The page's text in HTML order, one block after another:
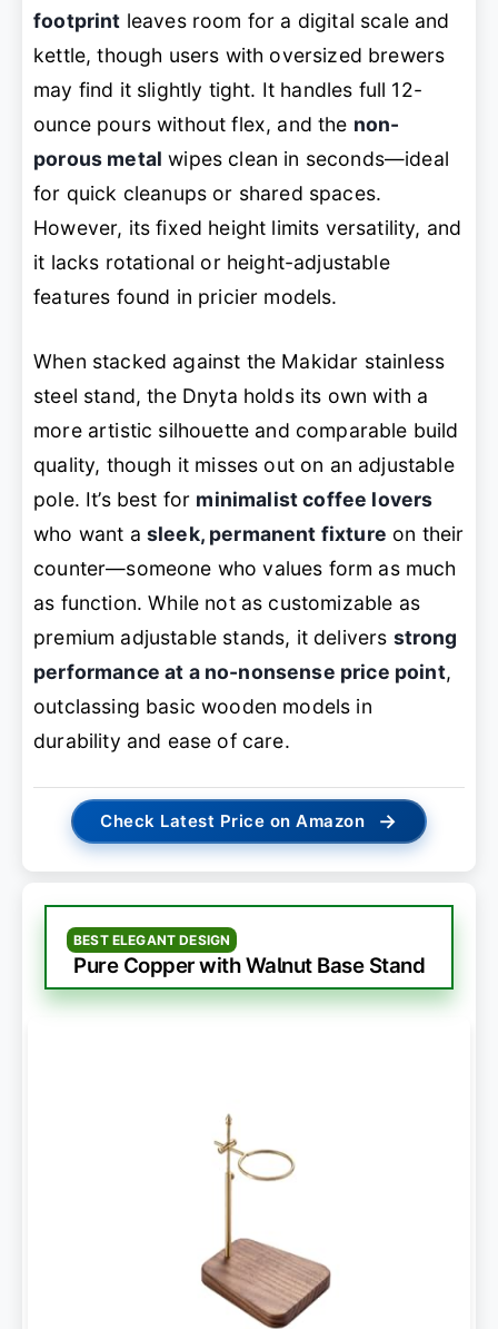
footprint leaves room for a digital scale and
kettle, though users with oversized brewers
may find it slightly tight. It handles full 12-
ounce pours without flex, and the non-
porous metal wipes clean in seconds—ideal
for quick cleanups or shared spaces.
However, its fixed height limits versatility, and
it lacks rotational or height-adjustable
features found in pricier models.
When stacked against the Makidar stainless
steel stand, the Dnyta holds its own with a
more artistic silhouette and comparable build
quality, though it misses out on an adjustable
pole. It’s best for minimalist coffee lovers
who want a sleek, permanent fixture on their
counter—someone who values form as much
as function. While not as customizable as
premium adjustable stands, it delivers strong
performance at a no-nonsense price point,
outclassing basic wooden models in
durability and ease of care.
Check Latest Price on Amazon →
BEST ELEGANT DESIGN
Pure Copper with Walnut Base Stand